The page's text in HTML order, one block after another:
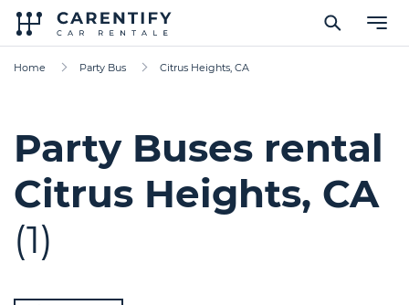
Home Party Bus Citrus Heights, CA
Party Buses rental
Citrus Heights, CA
(1)